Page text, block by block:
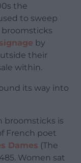
the
to sweep
broomsticks
by
their
within.
its way into
broomsticks is
French poet
Dames (The
Women sat